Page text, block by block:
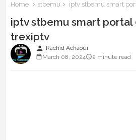
Home stbemu iptv stbemu smart
iptv stbemu smart portal
trexiptv
person Rachid Achaoui
March 08, 2024
2 minute read